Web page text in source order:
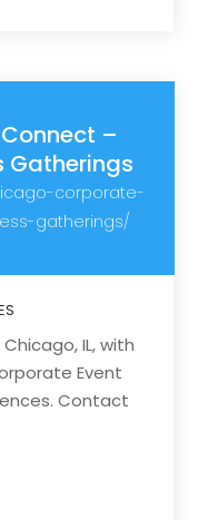
–
Gatherings
corporate-
gatherings/
IL, with
Event
Contact